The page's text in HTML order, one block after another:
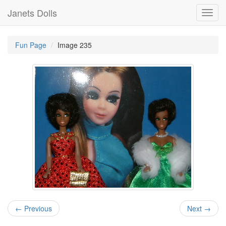
Janets Dolls
Fun Page Image 235
← Previous Next →